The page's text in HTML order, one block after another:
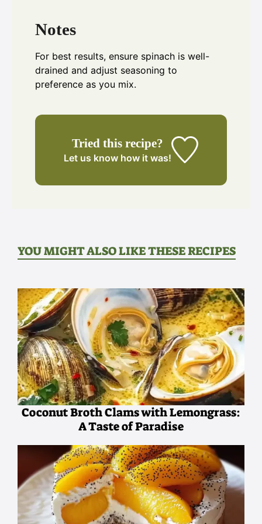
Notes
For best results, ensure spinach is well-
drained and adjust seasoning to
preference as you mix.
Tried this recipe?
Let us know how it was!
YOU MIGHT ALSO LIKE THESE RECIPES
Coconut Broth Clams with Lemongrass:
A Taste of Paradise